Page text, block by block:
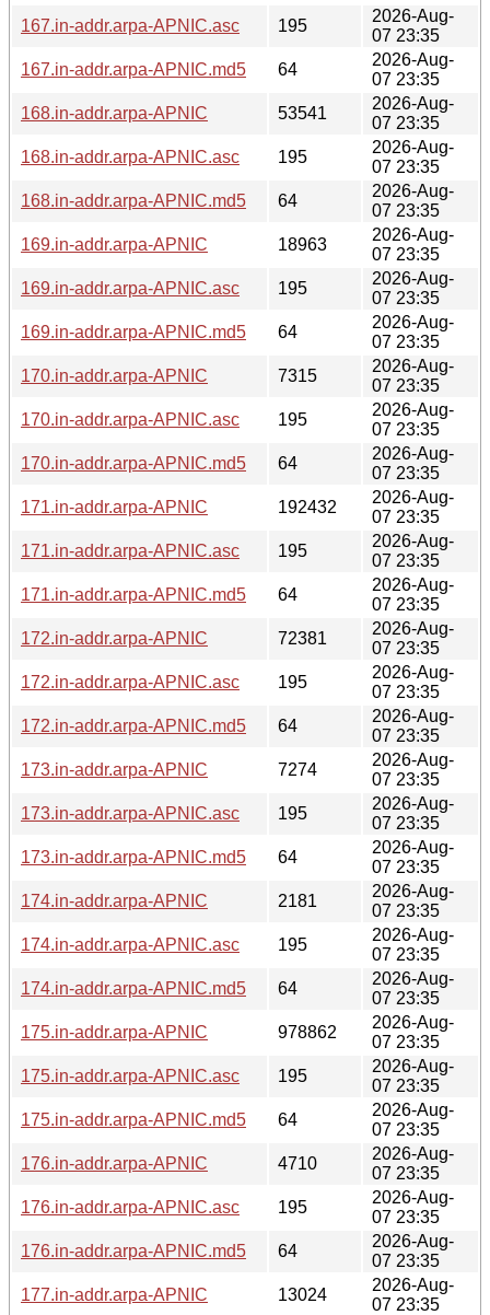
167.in-addr.arpa-APNIC.asc
195
2026-Aug-
07 23:35
167.in-addr.arpa-APNIC.md5
64
2026-Aug-
07 23:35
168.in-addr.arpa-APNIC
53541
2026-Aug-
07 23:35
168.in-addr.arpa-APNIC.asc
195
2026-Aug-
07 23:35
168.in-addr.arpa-APNIC.md5
64
2026-Aug-
07 23:35
169.in-addr.arpa-APNIC
18963
2026-Aug-
07 23:35
169.in-addr.arpa-APNIC.asc
195
2026-Aug-
07 23:35
169.in-addr.arpa-APNIC.md5
64
2026-Aug-
07 23:35
170.in-addr.arpa-APNIC
7315
2026-Aug-
07 23:35
170.in-addr.arpa-APNIC.asc
195
2026-Aug-
07 23:35
170.in-addr.arpa-APNIC.md5
64
2026-Aug-
07 23:35
171.in-addr.arpa-APNIC
192432
2026-Aug-
07 23:35
171.in-addr.arpa-APNIC.asc
195
2026-Aug-
07 23:35
171.in-addr.arpa-APNIC.md5
64
2026-Aug-
07 23:35
172.in-addr.arpa-APNIC
72381
2026-Aug-
07 23:35
172.in-addr.arpa-APNIC.asc
195
2026-Aug-
07 23:35
172.in-addr.arpa-APNIC.md5
64
2026-Aug-
07 23:35
173.in-addr.arpa-APNIC
7274
2026-Aug-
07 23:35
173.in-addr.arpa-APNIC.asc
195
2026-Aug-
07 23:35
173.in-addr.arpa-APNIC.md5
64
2026-Aug-
07 23:35
174.in-addr.arpa-APNIC
2181
2026-Aug-
07 23:35
174.in-addr.arpa-APNIC.asc
195
2026-Aug-
07 23:35
174.in-addr.arpa-APNIC.md5
64
2026-Aug-
07 23:35
175.in-addr.arpa-APNIC
978862
2026-Aug-
07 23:35
175.in-addr.arpa-APNIC.asc
195
2026-Aug-
07 23:35
175.in-addr.arpa-APNIC.md5
64
2026-Aug-
07 23:35
176.in-addr.arpa-APNIC
4710
2026-Aug-
07 23:35
176.in-addr.arpa-APNIC.asc
195
2026-Aug-
07 23:35
176.in-addr.arpa-APNIC.md5
64
2026-Aug-
07 23:35
177.in-addr.arpa-APNIC
13024
2026-Aug-
07 23:35